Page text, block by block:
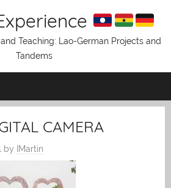
Teaching: Lao-German Projects and
Tandems
CAMERA
by IMartin